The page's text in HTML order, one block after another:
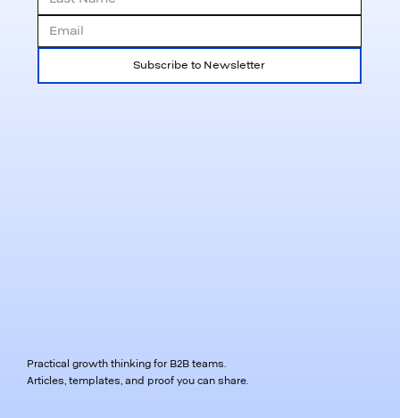
Practical growth thinking for B2B teams.
Articles, templates, and proof you can share.
Subscribe to Newsletter